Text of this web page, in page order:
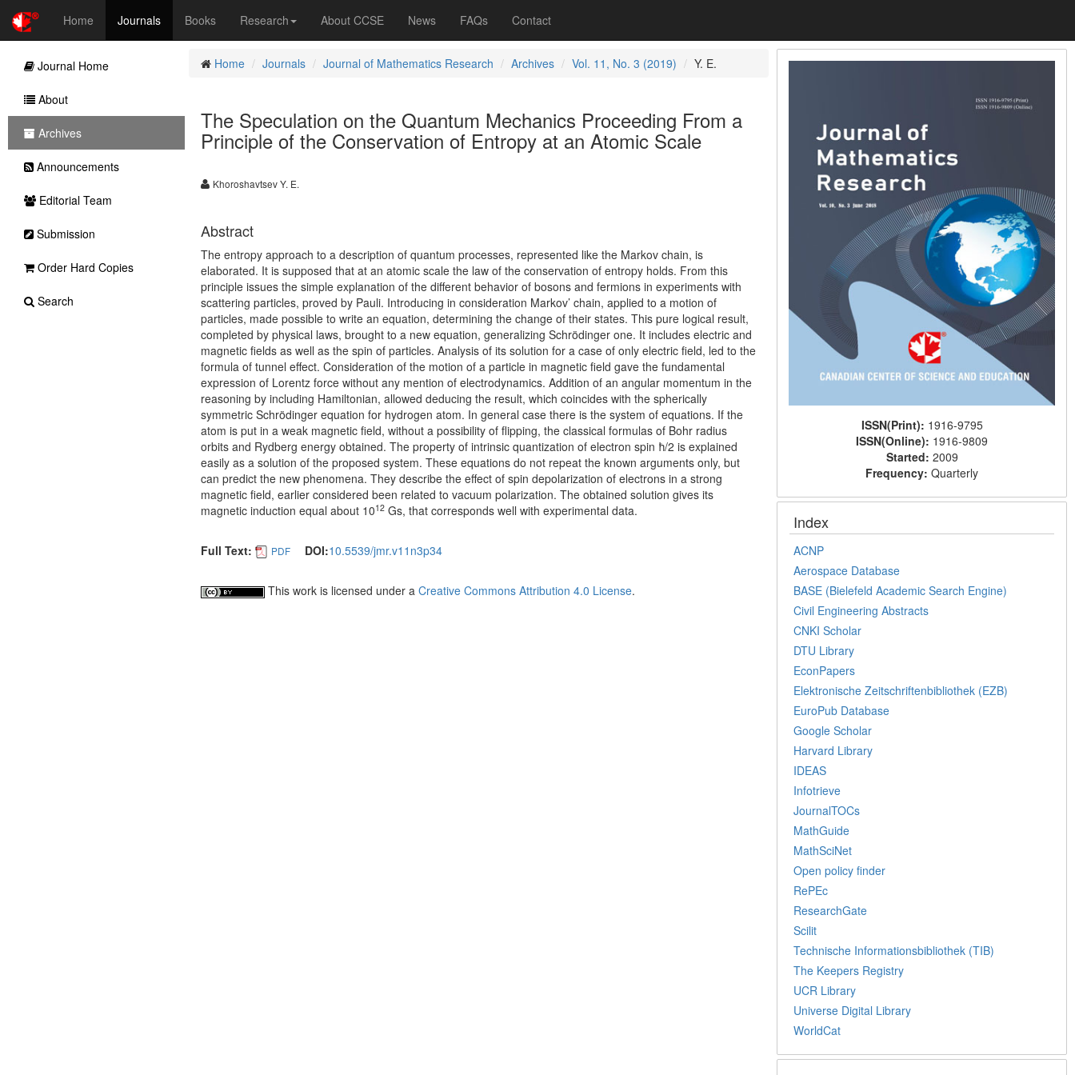
Home Journals Books Research About CCSE News FAQs Contact
Home Journals Journal of Mathematics Research Archives Vol. 11, No. 3 (2019) Y. E.
The Speculation on the Quantum Mechanics Proceeding From a
Principle of the Conservation of Entropy at an Atomic Scale
Khoroshavtsev Y. E.
Abstract
The entropy approach to a description of quantum processes, represented like the Markov chain, is
elaborated. It is supposed that at an atomic scale the law of the conservation of entropy holds. From this
principle issues the simple explanation of the different behavior of bosons and fermions in experiments with
scattering particles, proved by Pauli. Introducing in consideration Markov’ chain, applied to a motion of
particles, made possible to write an equation, determining the change of their states. This pure logical result,
completed by physical laws, brought to a new equation, generalizing Schrödinger one. It includes electric and
magnetic fields as well as the spin of particles. Analysis of its solution for a case of only electric field, led to the
formula of tunnel effect. Consideration of the motion of a particle in magnetic field gave the fundamental
expression of Lorentz force without any mention of electrodynamics. Addition of an angular momentum in the
reasoning by including Hamiltonian, allowed deducing the result, which coincides with the spherically
symmetric Schrödinger equation for hydrogen atom. In general case there is the system of equations. If the
atom is put in a weak magnetic field, without a possibility of flipping, the classical formulas of Bohr radius
orbits and Rydberg energy obtained. The property of intrinsic quantization of electron spin ħ/2 is explained
easily as a solution of the proposed system. These equations do not repeat the known arguments only, but
can predict the new phenomena. They describe the effect of spin depolarization of electrons in a strong
magnetic field, earlier considered been related to vacuum polarization. The obtained solution gives its
magnetic induction equal about 1012Gs, that corresponds well with experimental data.
Full Text: PDF DOI:10.5539/jmr.v11n3p34
This work is licensed under a Creative Commons Attribution 4.0 License.
ISSN(Print): 1916-9795
ISSN(Online): 1916-9809
Started: 2009
Frequency:Quarterly
Index
ACNP
Aerospace Database
BASE (Bielefeld Academic Search Engine)
Civil Engineering Abstracts
CNKI Scholar
DTU Library
EconPapers
Elektronische Zeitschriftenbibliothek (EZB)
EuroPub Database
Google Scholar
Harvard Library
IDEAS
Infotrieve
JournalTOCs
MathGuide
MathSciNet
Open policy finder
RePEc
ResearchGate
Scilit
Technische Informationsbibliothek (TIB)
The Keepers Registry
UCR Library
Universe Digital Library
WorldCat
Journal Home
About
Archives
Announcements
Editorial Team
Submission
Order Hard Copies
Search